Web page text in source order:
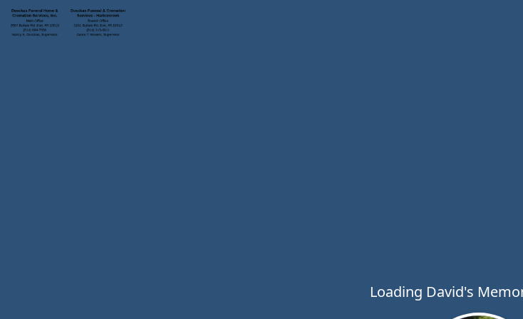
Loading David's